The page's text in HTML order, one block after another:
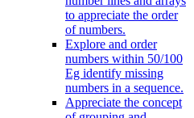
to appreciate the order
of numbers.
Explore and order
numbers within 50/100
Eg identify missing
numbers in a sequence.
Appreciate the concept